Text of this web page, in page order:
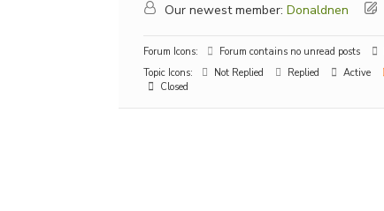
Our newest member: Donaldnen
Forum Icons: Forum contains no unread posts
Topic Icons:
Not Replied Replied Active
Closed